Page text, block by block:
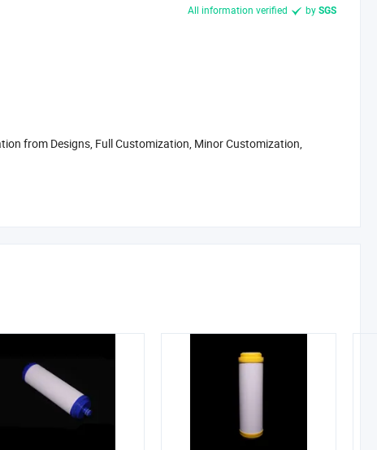
All information verified by SGS
from Designs, Full Customization, Minor Customization,